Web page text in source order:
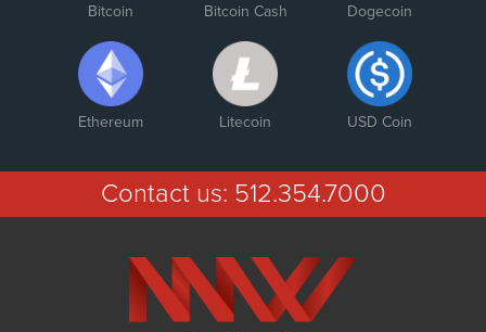
Bitcoin Bitcoin Cash Dogecoin
Ethereum Litecoin USD Coin
Contact us: 512.354.7000